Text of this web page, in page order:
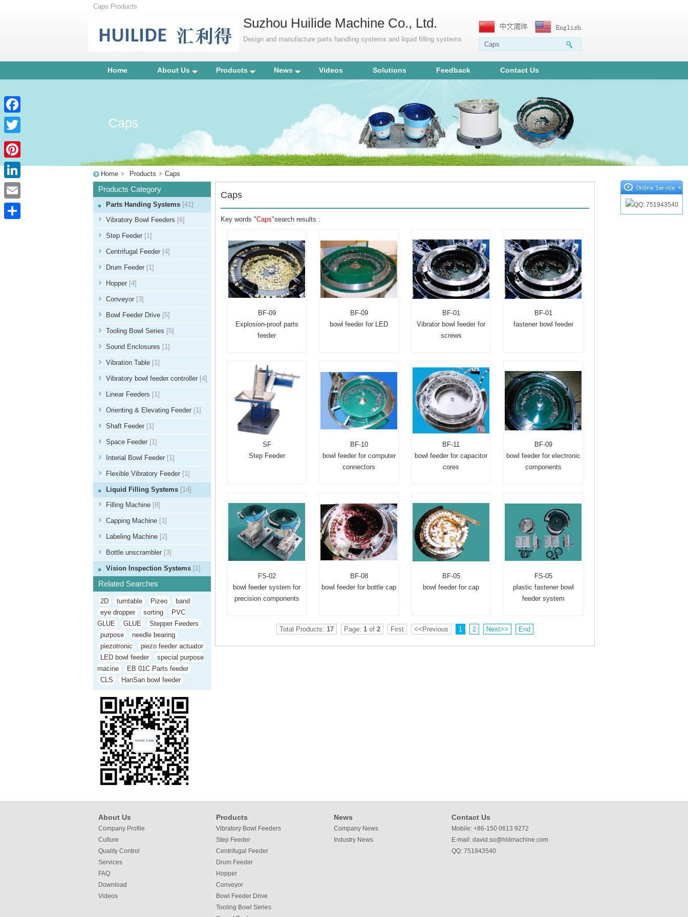
Caps Products
Suzhou Huilide Machine Co., Ltd.
Design and manufacture parts handling systems and liquid filling systems
Home About Us Products News Videos Solutions Feedback Contact Us
Caps
Home Products Caps
Products Category
Parts Handing Systems [41]
Vibratory Bowl Feeders [6]
Step Feeder [1]
Centrifugal Feeder [4]
Drum Feeder [1]
Hopper [4]
Conveyor [3]
Bowl Feeder Drive [5]
Tooling Bowl Series [5]
Sound Enclosures [1]
Vibration Table [1]
Vibratory bowl feeder controller [4]
Linear Feeders [1]
Orienting & Elevating Feeder [1]
Shaft Feeder [1]
Space Feeder [1]
Interial Bowl Feeder [1]
Flexible Vibratory Feeder [1]
Liquid Filling Systems [14]
Filling Machine [8]
Capping Machine [1]
Labeling Machine [2]
Bottle unscrambler [3]
Vision Inspection Systems [1]
Related Searches
2D turntable Pizeo
band
eye dropper
sorting
PVC
GLUE
GLUE
Stepper Feeders
purpose
needle bearing
piezotronic
piezo feeder actuator
LED bowl feeder
special purpose
macine
EB 01C Parts feeder
CLS
HanSan bowl feeder
Caps
Key words "Caps"search results :
BF-09
Explosion-proof parts
feeder
BF-09
bowl feeder for LED
BF-01
Vibrator bowl feeder for
screws
BF-01
fastener bowl feeder
SF
Step Feeder
BF-10
bowl feeder for computer
connectors
BF-11
bowl feeder for capacitor
cores
BF-09
bowl feeder for electronic
components
FS-02
bowl feeder system for
precision components
BF-08
bowl feeder for bottle cap
BF-05
bowl feeder for cap
FS-05
plastic fastener bowl
feeder system
Total Products: 17 Page: 1 of 2 First <<Previous 1 2 Next>> End
About Us
Company Profile
Culture
Quality Control
Services
FAQ
Download
Videos
Products
Vibratory Bowl Feeders
Step Feeder
Centrifugal Feeder
Drum Feeder
Hopper
Conveyor
Bowl Feeder Drive
Tooling Bowl Series
News
Company News
Industry News
Contact Us
Mobile: +86-150 0613 9272
E-mail: david.su@hldmachine.com
QQ: 751943540
×
Facebook
Twitter
Pinterest
LinkedIn
Email